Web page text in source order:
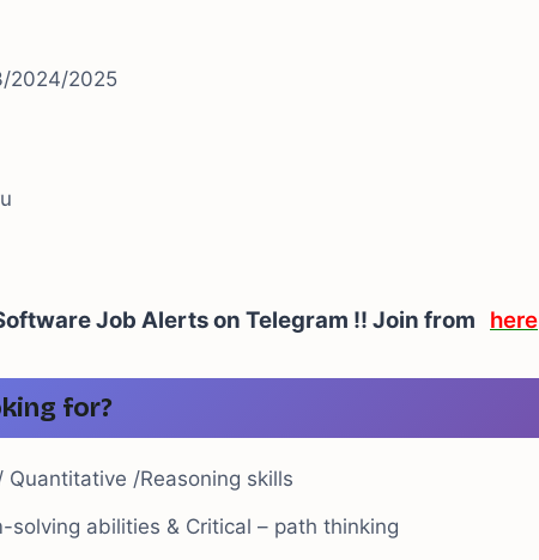
2024/2025
Job Alerts on Telegram !! Join from here
for?
/Reasoning skills
solving abilities & Critical – path thinking